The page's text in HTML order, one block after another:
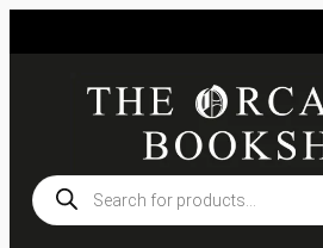
to
Products
search